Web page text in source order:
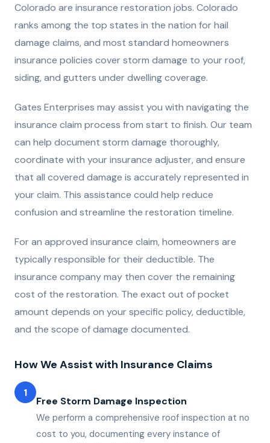
Colorado are insurance restoration jobs. Colorado
ranks among the top states in the nation for hail
damage claims, and most standard homeowners
insurance policies cover storm damage to your roof,
siding, and gutters under dwelling coverage.
Gates Enterprises may assist you with navigating the
insurance claim process from start to finish. Our team
can help document storm damage thoroughly,
coordinate with your insurance adjuster, and ensure
that all covered damage is accurately represented in
your claim. This assistance could help reduce
confusion and streamline the restoration timeline.
For an approved insurance claim, homeowners are
typically responsible for their deductible. The
insurance company may then cover the remaining
cost of the restoration. The exact out of pocket
amount depends on your specific policy, deductible,
and the scope of damage documented.
How We Assist with Insurance Claims
1
Free Storm Damage Inspection
We perform a comprehensive roof inspection at no
cost to you, documenting every instance of